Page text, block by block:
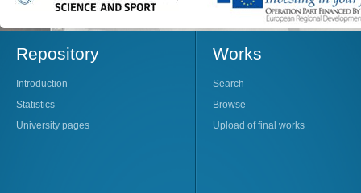
Repository
Introduction
Statistics
University pages
Works
Search
Browse
Upload of final works